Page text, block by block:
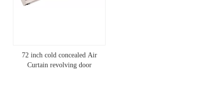
72 inch cold concealed Air
Curtain revolving door